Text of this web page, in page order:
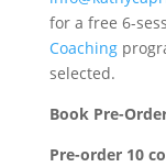
for a free 6-
Coaching
selected.
Book Pre-
Pre-order 10